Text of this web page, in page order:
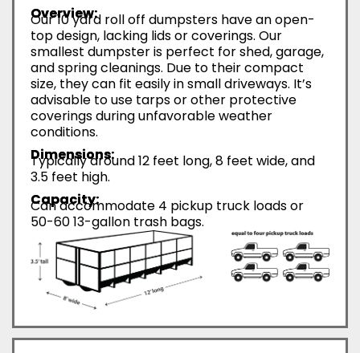
Overview:
Our 10 yard roll off dumpsters have an open-
top design, lacking lids or coverings. Our
smallest dumpster is perfect for shed, garage,
and spring cleanings. Due to their compact
size, they can fit easily in small driveways. It’s
advisable to use tarps or other protective
coverings during unfavorable weather
conditions.
Dimensions:
Typically around 12 feet long, 8 feet wide, and
3.5 feet high.
Capacity:
Can accommodate 4 pickup truck loads or
50-60 13-gallon trash bags.